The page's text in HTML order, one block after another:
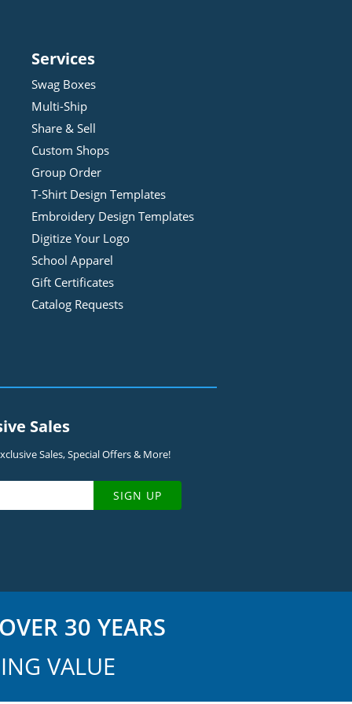
Services
Swag Boxes
Multi-Ship
Share & Sell
Custom Shops
Group Order
T-Shirt Design Templates
Embroidery Design Templates
Digitize Your Logo
School Apparel
Gift Certificates
Catalog Requests
Sales
Sales, Special Offers & More!
SIGN UP
30 YEARS
VALUE